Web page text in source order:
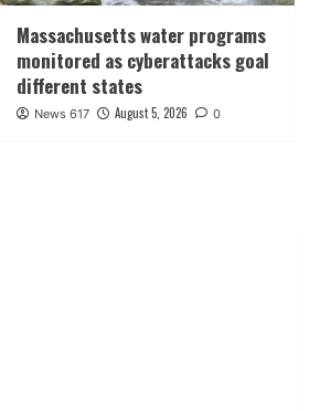
Massachusetts water programs
monitored as cyberattacks goal
different states
News 617 August 5, 2026 0